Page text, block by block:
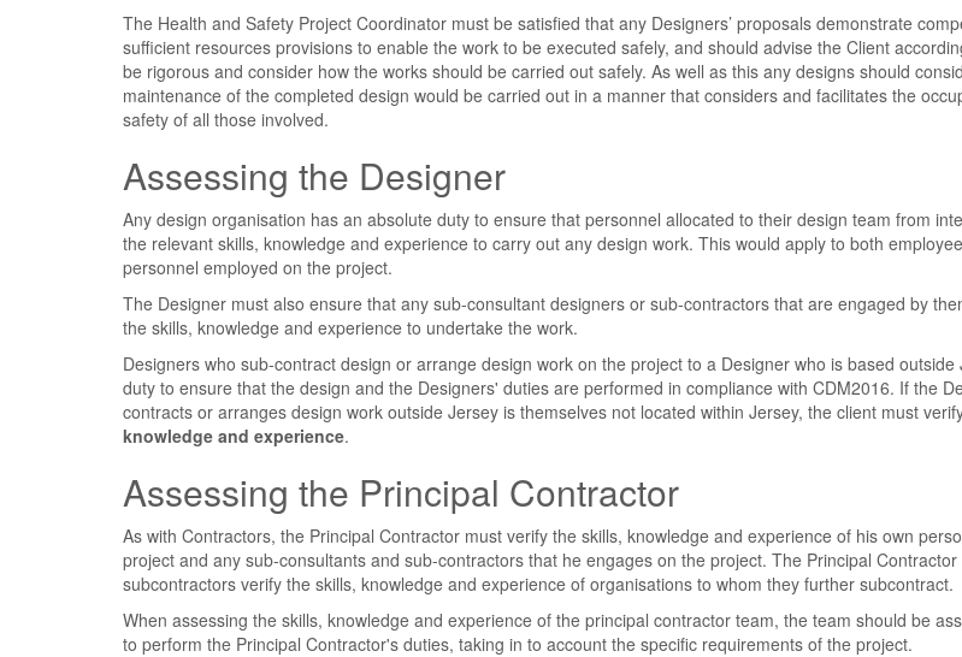
The Health and Safety Project Coordinator must be satisfied that any Designers’ proposals demonstrate
sufficient resources provisions to enable the work to be executed safely, and should advise the Client
be rigorous and consider how the works should be carried out safely. As well as this any designs should
maintenance of the completed design would be carried out in a manner that considers and facilitates the
safety of all those involved.
Assessing the Designer
Any design organisation has an absolute duty to ensure that personnel allocated to their design team from
the relevant skills, knowledge and experience to carry out any design work. This would apply to both
personnel employed on the project.
The Designer must also ensure that any sub-consultant designers or sub-contractors that are engaged by
the skills, knowledge and experience to undertake the work.
Designers who sub-contract design or arrange design work on the project to a Designer who is based
duty to ensure that the design and the Designers' duties are performed in compliance with CDM2016. If the
contracts or arranges design work outside Jersey is themselves not located within Jersey, the client must
knowledge and experience.
Assessing the Principal Contractor
As with Contractors, the Principal Contractor must verify the skills, knowledge and experience of his own
project and any sub-consultants and sub-contractors that he engages on the project. The Principal
subcontractors verify the skills, knowledge and experience of organisations to whom they further subcontract.
When assessing the skills, knowledge and experience of the principal contractor team, the team should be
to perform the Principal Contractor's duties, taking in to account the specific requirements of the project.